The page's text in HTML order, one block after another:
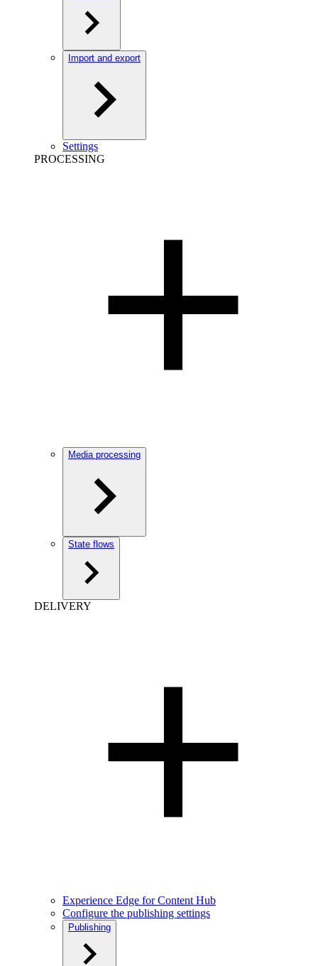
Import and export
Settings
PROCESSING
Media processing
State flows
DELIVERY
Experience Edge for Content Hub
Configure the publishing settings
Publishing